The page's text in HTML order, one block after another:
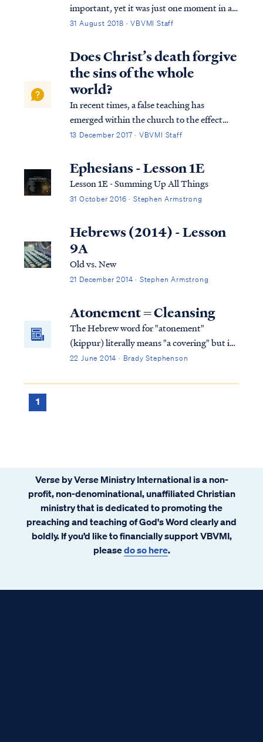
important, yet it was just one moment in a
series of events that collectively were His
displayed by the Father as our substitute,
our “scapegoat,” bearing our gu...
31 August 2018 · VBVMI Staff
Does Christ’s death forgive
the sins of the whole
world?
In recent times, a false teaching has
emerged within the church to the effect
that Jesus’ payment on the cross forgave the
faith. Usually, this teaching cites 1 John 2:1-
2 to support such a conclusion: 1...
13 December 2017 · VBVMI Staff
Ephesians - Lesson 1E
Lesson 1E - Summing Up All Things
31 October 2016 · Stephen Armstrong
Hebrews (2014) - Lesson
9A
Old vs. New
21 December 2014 · Stephen Armstrong
Atonement = Cleansing
The Hebrew word for "atonement"
(kippur) literally means "a covering" but in
the context of the Levitical priesthood and
The root word, kopher, means "a ransom".
22 June 2014 · Brady Stephenson
1
Verse by Verse Ministry International is a non-
profit, non-denominational, unaffiliated Christian
ministry that is dedicated to promoting the
preaching and teaching of God's Word clearly and
boldly. If you’d like to financially support VBVMI,
pleasedo so here.